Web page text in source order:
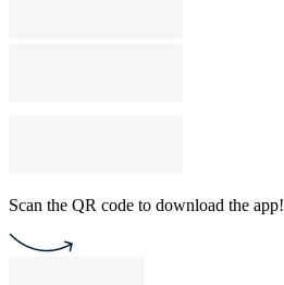
Scan the QR code to download the app!